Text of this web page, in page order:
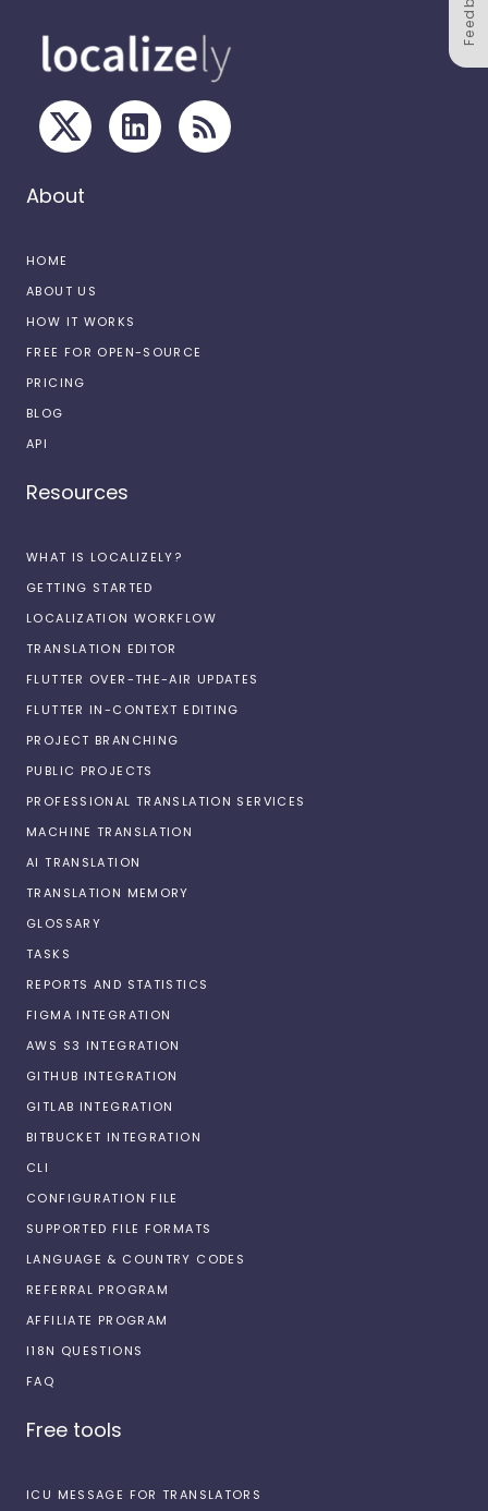
About
HOME
ABOUT US
HOW IT WORKS
FREE FOR OPEN-SOURCE
PRICING
BLOG
API
Resources
WHAT IS LOCALIZELY?
GETTING STARTED
LOCALIZATION WORKFLOW
TRANSLATION EDITOR
FLUTTER OVER-THE-AIR UPDATES
FLUTTER IN-CONTEXT EDITING
PROJECT BRANCHING
PUBLIC PROJECTS
PROFESSIONAL TRANSLATION SERVICES
MACHINE TRANSLATION
AI TRANSLATION
TRANSLATION MEMORY
GLOSSARY
TASKS
REPORTS AND STATISTICS
FIGMA INTEGRATION
AWS S3 INTEGRATION
GITHUB INTEGRATION
GITLAB INTEGRATION
BITBUCKET INTEGRATION
CLI
CONFIGURATION FILE
SUPPORTED FILE FORMATS
LANGUAGE & COUNTRY CODES
REFERRAL PROGRAM
AFFILIATE PROGRAM
I18N QUESTIONS
FAQ
Free tools
ICU MESSAGE FOR TRANSLATORS